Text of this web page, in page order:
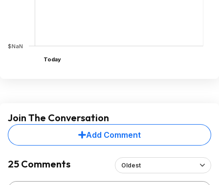
$NaN
Today
Join The Conversation
Add Comment
25 Comments Oldest